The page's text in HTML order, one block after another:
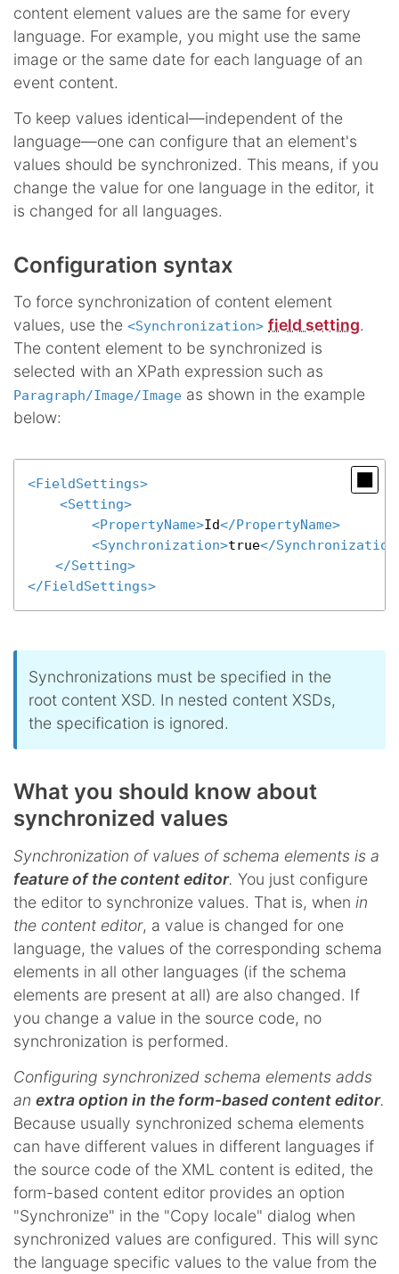
content element values are the same for every
language. For example, you might use the same
image or the same date for each language of an
event content.
To keep values identical—independent of the
language—one can configure that an element's
values should be synchronized. This means, if you
change the value for one language in the editor, it
is changed for all languages.
Configuration syntax
To force synchronization of content element
values, use the <Synchronization> field setting.
The content element to be synchronized is
selected with an XPath expression such as
Paragraph/Image/Image as shown in the example
below:
<FieldSettings>
<Setting>
<PropertyName>Id</PropertyName>
<Synchronization>true</Synchronization
</Setting>
</FieldSettings>
Synchronizations must be specified in the
root content XSD. In nested content XSDs,
the specification is ignored.
What you should know about
synchronized values
Synchronization of values of schema elements is a
feature of the content editor. You just configure
the editor to synchronize values. That is, when in
the content editor, a value is changed for one
language, the values of the corresponding schema
elements in all other languages (if the schema
elements are present at all) are also changed. If
you change a value in the source code, no
synchronization is performed.
Configuring synchronized schema elements adds
an extra option in the form-based content editor.
Because usually synchronized schema elements
can have different values in different languages if
the source code of the XML content is edited, the
form-based content editor provides an option
"Synchronize" in the "Copy locale" dialog when
synchronized values are configured. This will sync
the language specific values to the value from the